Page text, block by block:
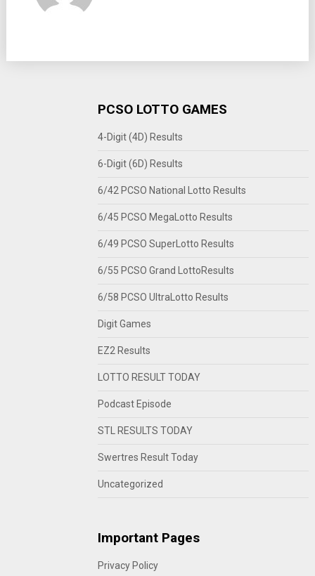
PCSO LOTTO GAMES
4-Digit (4D) Results
6-Digit (6D) Results
6/42 PCSO National Lotto Results
6/45 PCSO MegaLotto Results
6/49 PCSO SuperLotto Results
6/55 PCSO Grand LottoResults
6/58 PCSO UltraLotto Results
Digit Games
EZ2 Results
LOTTO RESULT TODAY
Podcast Episode
STL RESULTS TODAY
Swertres Result Today
Uncategorized
Important Pages
Privacy Policy